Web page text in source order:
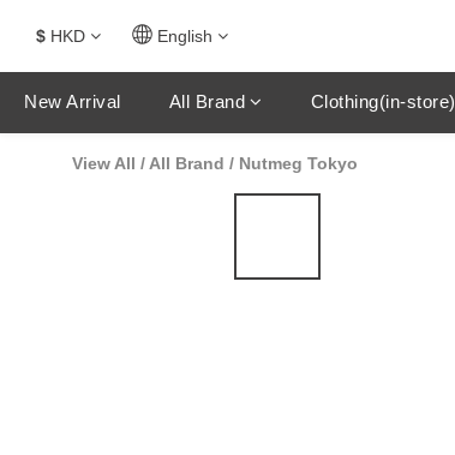
$ HKD English
New Arrival All Brand Clothing(in-store)
View All / All Brand / Nutmeg Tokyo